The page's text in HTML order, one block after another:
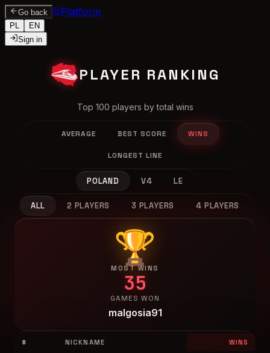
Go back Platform
PL
EN
Sign in
PLAYER RANKING
Top 100 players by total wins
AVERAGE BEST SCORE WINS
LONGEST LINE
POLAND V4 LE
ALL 2 PLAYERS 3 PLAYERS 4 PLAYERS
🏆
MOST WINS
35
GAMES WON
malgosia91
# NICKNAME WINS